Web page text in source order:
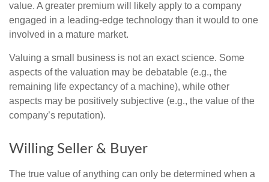
value. A greater premium will likely apply to a company
engaged in a leading-edge technology than it would to one
involved in a mature market.
Valuing a small business is not an exact science. Some
aspects of the valuation may be debatable (e.g., the
remaining life expectancy of a machine), while other
aspects may be positively subjective (e.g., the value of the
company’s reputation).
Willing Seller & Buyer
The true value of anything can only be determined when a